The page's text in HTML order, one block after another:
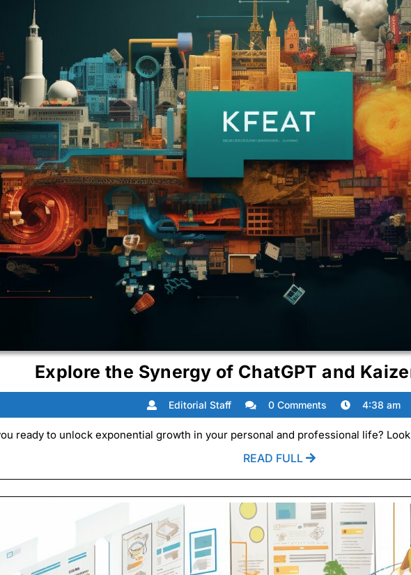
Explore the Synergy of ChatGPT and
Editorial Staff
Editorial
Staff
0 Comments 4:38 am
ready to unlock exponential growth in your personal and professional life?
READ FULL
READ